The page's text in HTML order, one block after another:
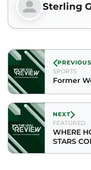
Sterling
PREVIOUS
SPORTS
Former
NEXT
FEATURED
WHERE
STARS